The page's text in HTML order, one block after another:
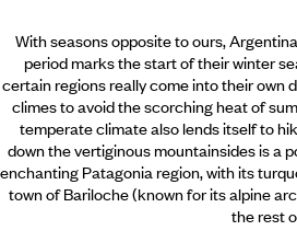
With seasons opposite to ours,
period marks the start of their winter
certain regions really come into their own
climes to avoid the scorching heat of
temperate climate also lends itself to
down the vertiginous mountainsides is a
enchanting Patagonia region, with its
town of Bariloche (known for its alpine
the rest